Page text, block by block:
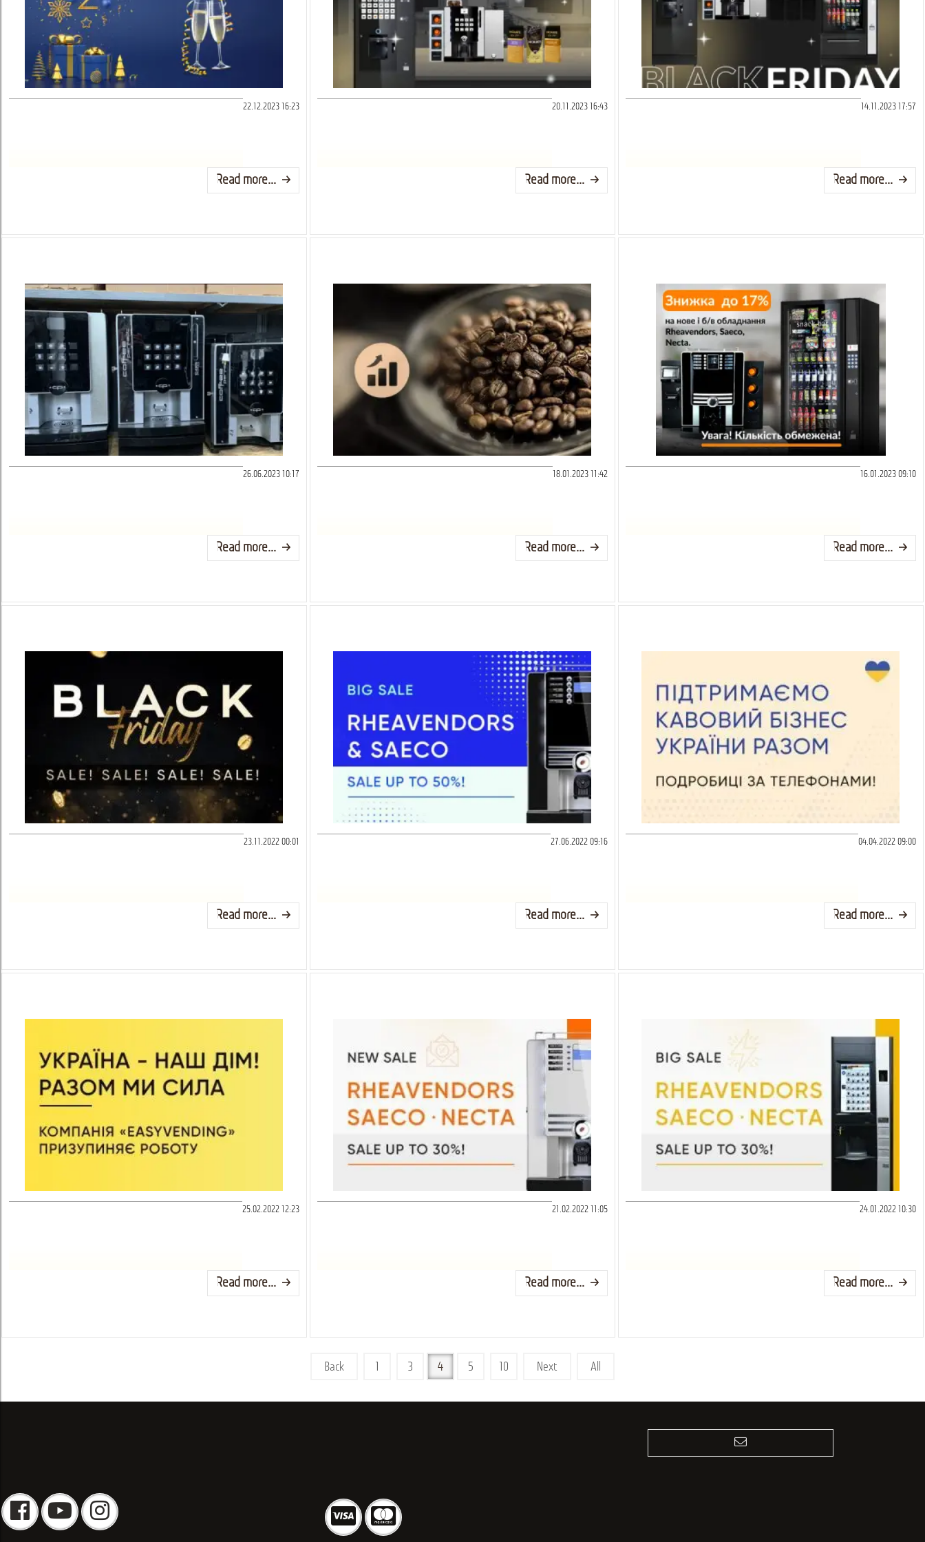
22.12.2023 16:23
Read more...
20.11.2023 16:43
Read more...
14.11.2023 17:57
Read more...
26.06.2023 10:17
Read more...
18.01.2023 11:42
Read more...
16.01.2023 09:10
Read more...
23.11.2022 00:01
Read more...
27.06.2022 09:16
Read more...
04.04.2022 09:00
Read more...
25.02.2022 12:23
Read more...
21.02.2022 11:05
Read more...
24.01.2022 10:30
Read more...
Back 1 3 4 5 10 Next All